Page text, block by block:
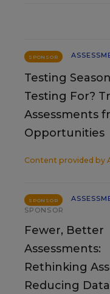
SPONSOR
Testing
Testing For?
Assessments
Opportunities
Content provided by
SPONSOR
SPONSOR
Fewer, Better
Assessments:
Rethinking
Reducing